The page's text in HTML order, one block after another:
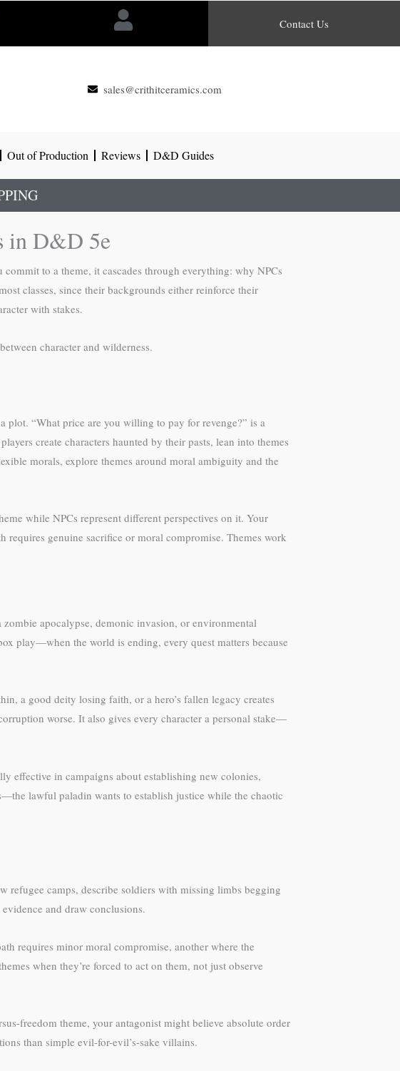
Contact Us
sales@crithitceramics.com
Out of Production Reviews D&D Guides
in D&D 5e
to a theme, it cascades through everything: why NPCs
classes, since their backgrounds either reinforce their
with stakes.
character and wilderness.
“What price are you willing to pay for revenge?” is a
create characters haunted by their pasts, lean into themes
morals, explore themes around moral ambiguity and the
while NPCs represent different perspectives on it. Your
genuine sacrifice or moral compromise. Themes work
apocalypse, demonic invasion, or environmental
play—when the world is ending, every quest matters because
a good deity losing faith, or a hero’s fallen legacy creates
worse. It also gives every character a personal stake—
effective in campaigns about establishing new colonies,
lawful paladin wants to establish justice while the chaotic
refugee camps, describe soldiers with missing limbs begging
and draw conclusions.
requires minor moral compromise, another where the
when they’re forced to act on them, not just observe
freedom theme, your antagonist might believe absolute order
than simple evil-for-evil’s-sake villains.